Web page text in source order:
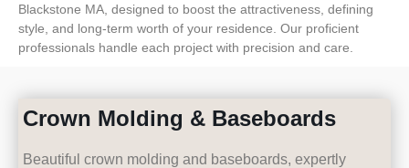
Blackstone MA, designed to boost the attractiveness, defining
style, and long-term worth of your residence. Our proficient
professionals handle each project with precision and care.
Crown Molding & Baseboards
Beautiful crown molding and baseboards, expertly